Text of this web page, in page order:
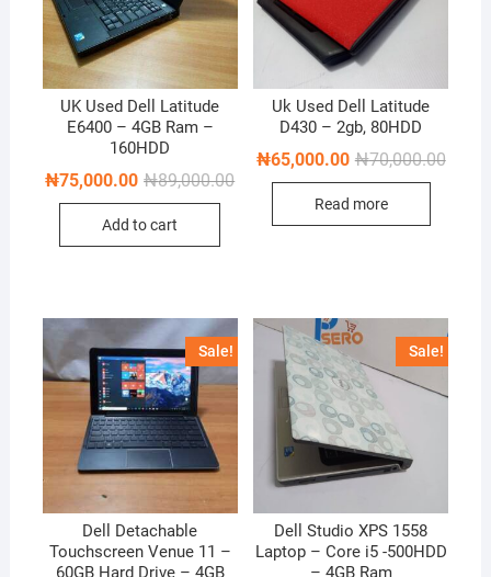
UK Used Dell Latitude
E6400 – 4GB Ram –
160HDD
₦89,000.00Original
₦89,000.00.
₦75,000.00
Current
₦75,000.00.
Add to cart
Uk Used Dell Latitude
D430 – 2gb, 80HDD
₦70,000.00
₦65,000.00
Read more
Sale!
Dell Detachable
Touchscreen Venue 11 –
60GB Hard Drive – 4GB
Sale!
Dell Studio XPS 1558
Laptop – Core i5 -500HDD
– 4GB Ram